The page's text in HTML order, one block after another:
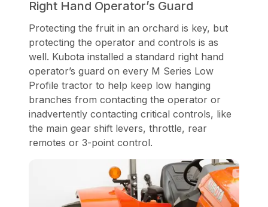
Right Hand Operator’s Guard
Protecting the fruit in an orchard is key, but
protecting the operator and controls is as
well. Kubota installed a standard right hand
operator’s guard on every M Series Low
Profile tractor to help keep low hanging
branches from contacting the operator or
inadvertently contacting critical controls, like
the main gear shift levers, throttle, rear
remotes or 3-point control.